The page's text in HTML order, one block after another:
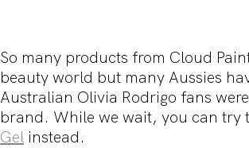
So many products from Cloud
beauty world but many Aussies
Australian Olivia Rodrigo fans
brand. While we wait, you can try
Gel instead.